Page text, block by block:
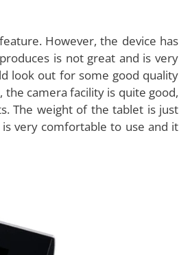
dual screen tablet , which it calls
the dual screen. It is very easy
However, companies like
PCs in the market to steal